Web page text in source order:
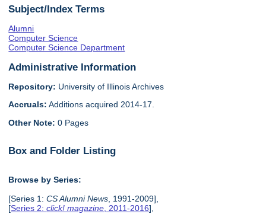
Subject/Index Terms
Alumni
Computer Science
Computer Science Department
Administrative Information
Repository: University of Illinois Archives
Accruals: Additions acquired 2014-17.
Other Note: 0 Pages
Box and Folder Listing
Browse by Series:
[Series 1:CS Alumni News , 1991-2009],
[Series 2:click! magazine , 2011-2016],